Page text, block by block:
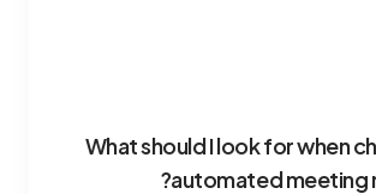
What should I look for when
automated meeting